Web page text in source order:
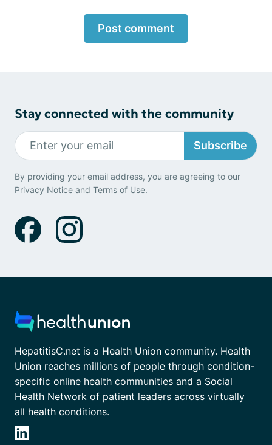
Post comment
Stay connected with the community
Subscribe
By providing your email address, you are agreeing to our
Privacy Notice and Terms of Use.
HepatitisC.net is a Health Union community. Health
Union reaches millions of people through condition-
specific online health communities and a Social
Health Network of patient leaders across virtually
all health conditions.